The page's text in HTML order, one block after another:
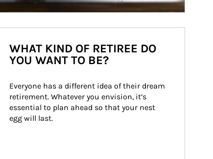
WHAT KIND OF RETIREE DO
YOU WANT TO BE?
Everyone has a different idea of their dream
retirement. Whatever you envision, it’s
essential to plan ahead so that your nest
egg will last.